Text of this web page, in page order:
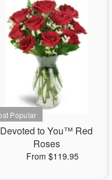
Devoted to You™ Red
Roses
From $119.95